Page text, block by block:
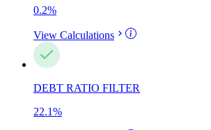
0.2%
View Calculations
DEBT RATIO FILTER
22.1%